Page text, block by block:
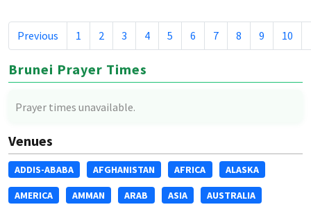
Previous 1 2 3 4 5 6 7 8 9 10
Brunei Prayer Times
Prayer times unavailable.
Venues
ADDIS-ABABA AFGHANISTAN AFRICA ALASKA
AMERICA AMMAN ARAB ASIA AUSTRALIA